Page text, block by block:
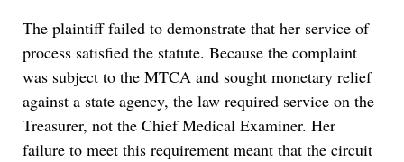
The plaintiff failed to demonstrate that her service of
process satisfied the statute. Because the complaint
was subject to the MTCA and sought monetary relief
against a state agency, the law required service on the
Treasurer, not the Chief Medical Examiner. Her
failure to meet this requirement meant that the circuit